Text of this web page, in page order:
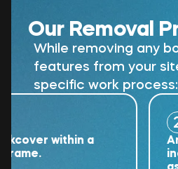
Our Removal
While removing any
features from your
specific work process:
within a
An